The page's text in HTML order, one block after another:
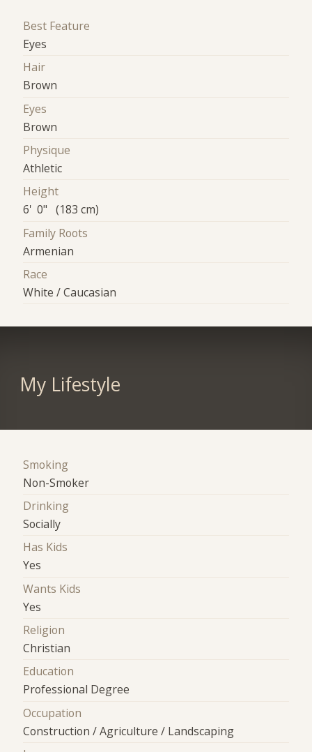
Best Feature
Eyes
Hair
Brown
Eyes
Brown
Physique
Athletic
Height
6' 0" (183 cm)
Family Roots
Armenian
Race
White / Caucasian
My Lifestyle
Smoking
Non-Smoker
Drinking
Socially
Has Kids
Yes
Wants Kids
Yes
Religion
Christian
Education
Professional Degree
Occupation
Construction / Agriculture / Landscaping